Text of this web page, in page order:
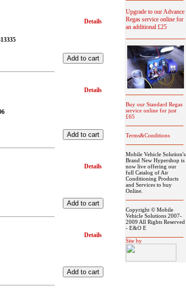
Details
Details
Details
Details
Upgrade to our Advance
Regas service online for
an additional £25
Buy our Standard Regas
service online for just
£65
Terms&Conditions
Mobile Vehicle Solution's
Brand New Hypershop is
now live offering our
full Catalog of Air
Conditioning Products
and Services to buy
Online.
Copyright © Mobile
Vehicle Solutions 2007-
2009 All Rights Reserved
- E&O E
Site by